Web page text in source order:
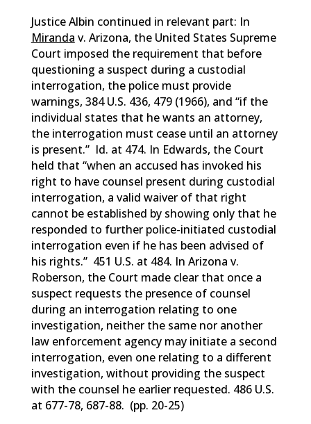
Justice Albin continued in relevant part: In
Miranda v. Arizona, the United States Supreme
Court imposed the requirement that before
questioning a suspect during a custodial
interrogation, the police must provide
warnings, 384 U.S. 436, 479 (1966), and “if the
individual states that he wants an attorney,
the interrogation must cease until an attorney
is present.” Id. at 474. In Edwards, the Court
held that “when an accused has invoked his
right to have counsel present during custodial
interrogation, a valid waiver of that right
cannot be established by showing only that he
responded to further police-initiated custodial
interrogation even if he has been advised of
his rights.” 451 U.S. at 484. In Arizona v.
Roberson, the Court made clear that once a
suspect requests the presence of counsel
during an interrogation relating to one
investigation, neither the same nor another
law enforcement agency may initiate a second
interrogation, even one relating to a different
investigation, without providing the suspect
with the counsel he earlier requested. 486 U.S.
at 677-78, 687-88. (pp. 20-25)